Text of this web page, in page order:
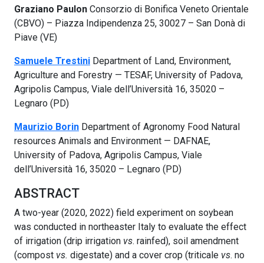
Graziano Paulon Consorzio di Bonifica Veneto Orientale
(CBVO) – Piazza Indipendenza 25, 30027 – San Donà di
Piave (VE)
Samuele Trestini Department of Land, Environment,
Agriculture and Forestry — TESAF, University of Padova,
Agripolis Campus, Viale dell’Università 16, 35020 –
Legnaro (PD)
Maurizio Borin Department of Agronomy Food Natural
resources Animals and Environment — DAFNAE,
University of Padova, Agripolis Campus, Viale
dell’Università 16, 35020 – Legnaro (PD)
ABSTRACT
A two-year (2020, 2022) field experiment on soybean
was conducted in northeaster Italy to evaluate the effect
of irrigation (drip irrigation vs. rainfed), soil amendment
(compost vs. digestate) and a cover crop (triticale vs. no